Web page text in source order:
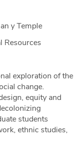
y Temple
Resources
exploration of the
change.
equity and
students
ethnic studies,